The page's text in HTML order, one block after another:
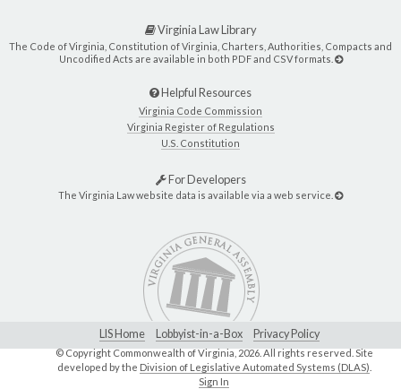
Virginia Law Library
The Code of Virginia, Constitution of Virginia, Charters, Authorities, Compacts and
Uncodified Acts are available in both PDF and CSV formats.
Helpful Resources
Virginia Code Commission
Virginia Register of Regulations
U.S. Constitution
For Developers
The Virginia Law website data is available via a web service.
LIS Home Lobbyist-in-a-Box Privacy Policy
© Copyright Commonwealth of Virginia,2026. All rights reserved. Site
developed by the Division of Legislative Automated Systems (DLAS)
Sign In